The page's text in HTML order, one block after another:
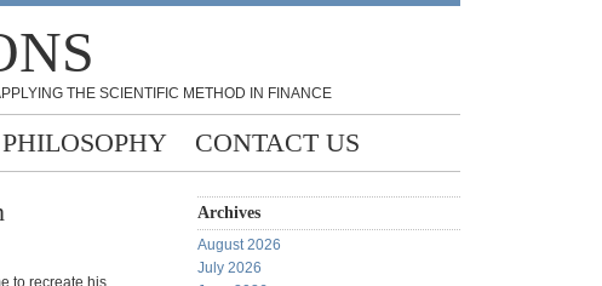
THE SCIENTIFIC METHOD IN FINANCE
PHILOSOPHY CONTACT US
to recreate his
Archives
August 2026
July 2026